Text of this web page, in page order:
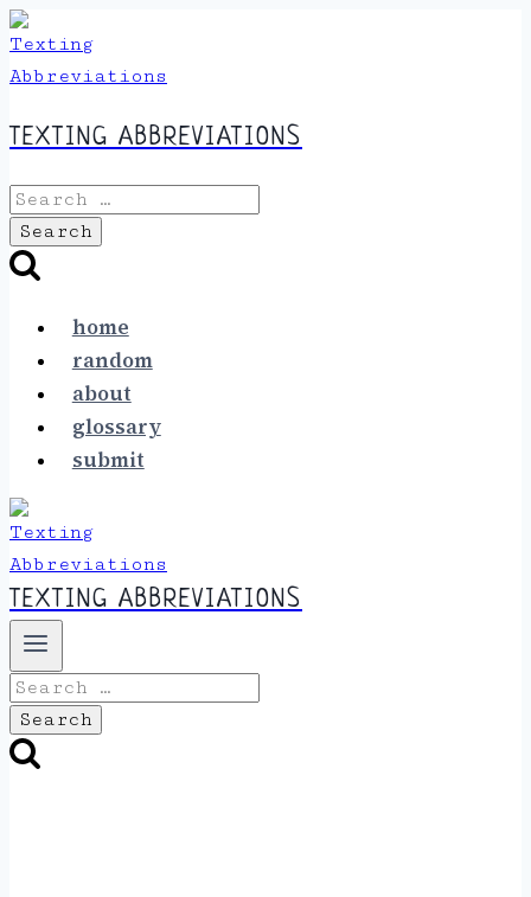
Skip
to
content
TEXTING ABBREVIATIONS
Search
for:
home
random
about
glossary
submit
TEXTING ABBREVIATIONS
Search
for: